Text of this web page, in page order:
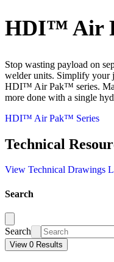
HDI™ Air
Stop wasting payload on
welder units. Simplify
HDI™ Air Pak™ series.
more done with a single
HDI™ Air Pak™ Series
Technical
View Technical Drawings
Search
Search
View 0 Results